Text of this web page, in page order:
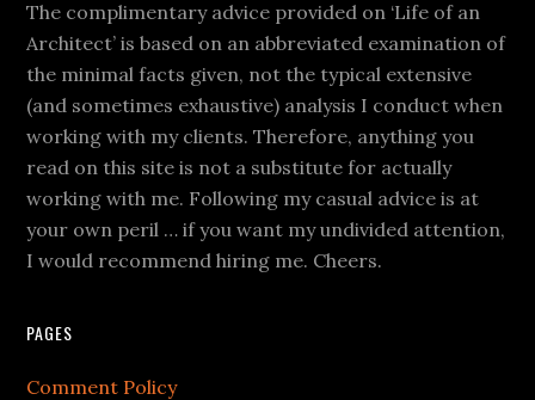
The complimentary advice provided on ‘Life of an
Architect’ is based on an abbreviated examination of
the minimal facts given, not the typical extensive
(and sometimes exhaustive) analysis I conduct when
working with my clients. Therefore, anything you
read on this site is not a substitute for actually
working with me. Following my casual advice is at
your own peril … if you want my undivided attention,
I would recommend hiring me. Cheers.
PAGES
Comment Policy